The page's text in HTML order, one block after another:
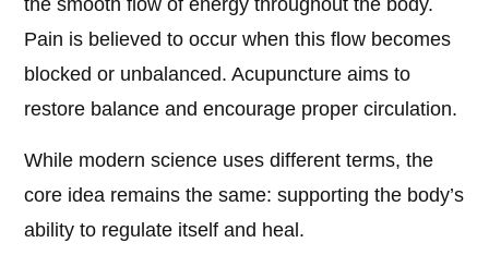
the smooth flow of energy throughout the body.
Pain is believed to occur when this flow becomes
blocked or unbalanced. Acupuncture aims to
restore balance and encourage proper circulation.
While modern science uses different terms, the
core idea remains the same: supporting the body’s
ability to regulate itself and heal.